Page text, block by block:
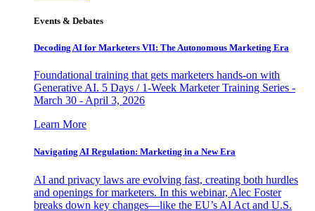
Events & Debates
Decoding AI for Marketers VII: The Autonomous Marketing Era
Foundational training that gets marketers hands-on with
Generative AI. 5 Days / 1-Week Marketer Training Series -
March 30 - April 3, 2026
Learn More
Navigating AI Regulation: Marketing in a New Era
AI and privacy laws are evolving fast, creating both hurdles
and openings for marketers. In this webinar, Alec Foster
breaks down key changes—like the EU’s AI Act and U.S.